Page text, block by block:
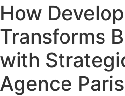
How
Transforms
with
Agence Paris